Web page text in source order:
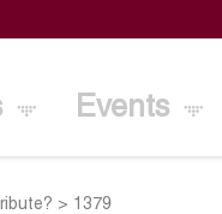
Events
> 1379